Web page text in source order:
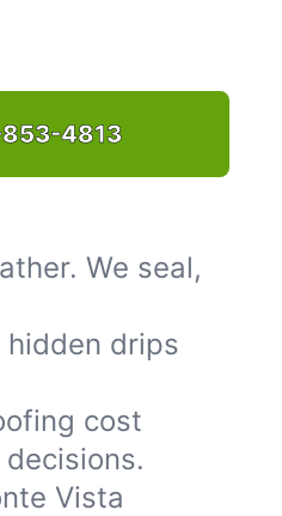
4813
We seal,
hidden drips
cost
Vista